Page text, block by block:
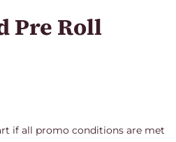
Pre Roll
if all promo conditions are met